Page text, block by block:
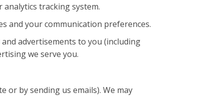
tracking system.
and your communication preferences.
advertisements to you (including
we serve you.
or by sending us emails). We may